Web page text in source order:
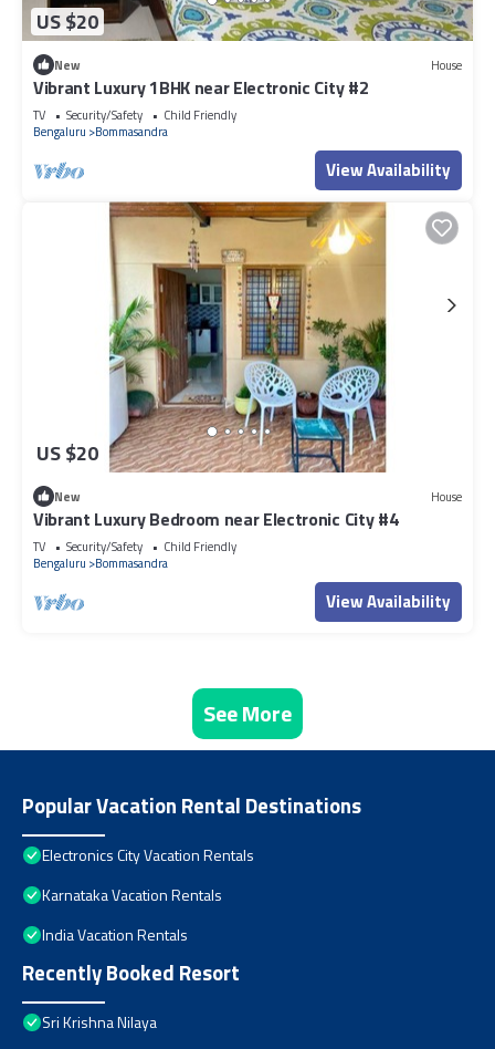
US $20
New House
Vibrant Luxury 1BHK near Electronic City #2
TV Security/Safety
Child Friendly
Bengaluru
Bommasandra
View Availability
US $20
New House
Vibrant Luxury Bedroom near Electronic City #4
TV Security/Safety
Child Friendly
Bengaluru
Bommasandra
View Availability
See More
Popular Vacation Rental Destinations
Electronics City Vacation Rentals
Karnataka Vacation Rentals
India Vacation Rentals
Recently Booked Resort
Sri Krishna Nilaya